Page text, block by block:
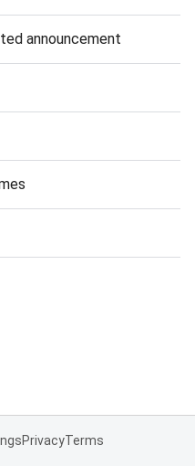
announcement
PrivacyTerms